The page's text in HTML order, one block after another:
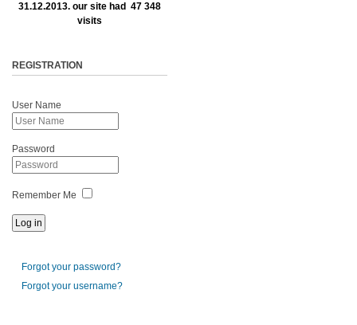
31.12.2013. our site had 47 348
visits
REGISTRATION
User Name
Password
Remember Me
Forgot your password?
Forgot your username?